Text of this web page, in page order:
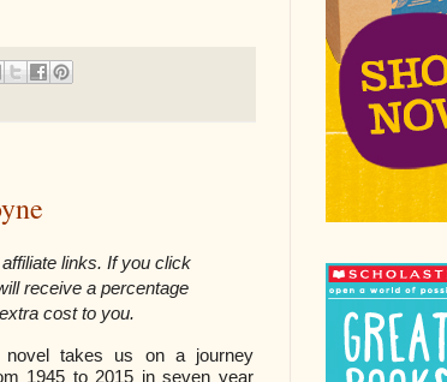
links. If you click
receive a percentage
cost to you.
novel takes us on a journey
1945 to 2015 in seven year